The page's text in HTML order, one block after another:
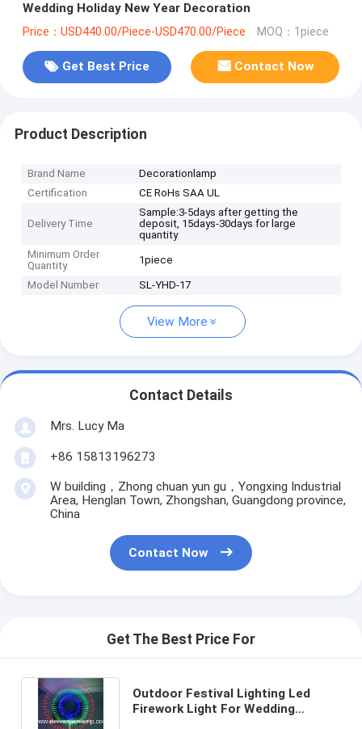
Wedding Holiday New Year Decoration
Price：USD440.00/Piece-USD470.00/Piece MOQ：1piece
Get Best Price Contact Now
Product Description
Brand Name
Decorationlamp
Certification
CE RoHs SAA UL
Delivery Time
Sample:3-5days after getting the
deposit, 15days-30days for large
quantity
Minimum Order
Quantity
1piece
Model Number SL-YHD-17
View More
Contact Details
Mrs. Lucy Ma
+86 15813196273
W building，Zhong chuan yun gu，Yongxing Industrial
Area, Henglan Town, Zhongshan, Guangdong province,
China
Contact Now
Get The Best Price For
Outdoor Festival Lighting Led
Firework Light For Wedding